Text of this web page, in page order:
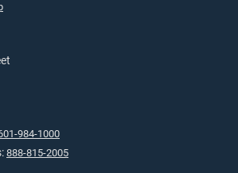
984-1000
888-815-2005